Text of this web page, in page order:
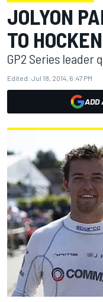
JOLYON
TO
GP2 Series leader
Edited: Jul 18, 2014, 6:47 PM
ADD